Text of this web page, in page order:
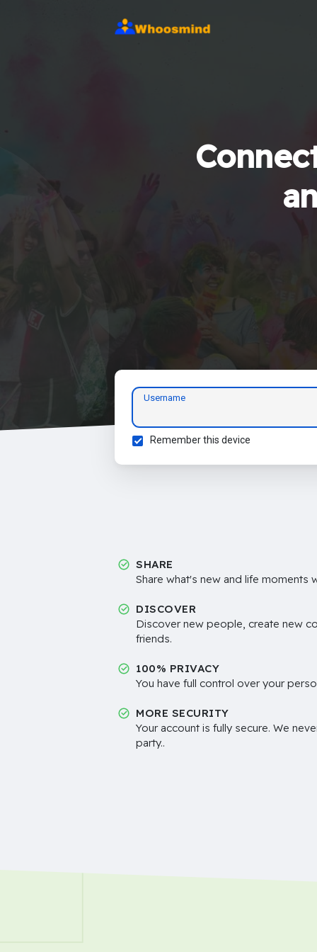
Username
Remember this device
SHARE
Share what's new and life moments
DISCOVER
Discover new people, create new
friends.
100% PRIVACY
You have full control over your
MORE SECURITY
Your account is fully secure. We
party..